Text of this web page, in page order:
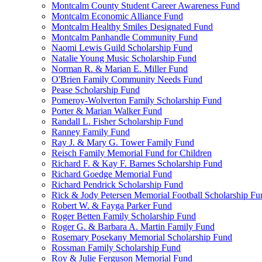
Montcalm County Student Career Awareness Fund
Montcalm Economic Alliance Fund
Montcalm Healthy Smiles Designated Fund
Montcalm Panhandle Community Fund
Naomi Lewis Guild Scholarship Fund
Natalie Young Music Scholarship Fund
Norman R. & Marian E. Miller Fund
O'Brien Family Community Needs Fund
Pease Scholarship Fund
Pomeroy-Wolverton Family Scholarship Fund
Porter & Marian Walker Fund
Randall L. Fisher Scholarship Fund
Ranney Family Fund
Ray J. & Mary G. Tower Family Fund
Reisch Family Memorial Fund for Children
Richard F. & Kay F. Barnes Scholarship Fund
Richard Goedge Memorial Fund
Richard Pendrick Scholarship Fund
Rick & Jody Petersen Memorial Football Scholarship
Robert W. & Fayga Parker Fund
Roger Betten Family Scholarship Fund
Roger G. & Barbara A. Martin Family Fund
Rosemary Posekany Memorial Scholarship Fund
Rossman Family Scholarship Fund
Roy & Julie Ferguson Memorial Fund